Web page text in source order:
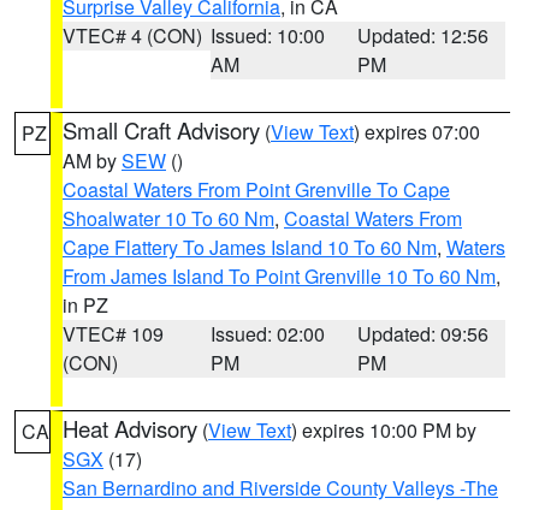
Surprise Valley California, in CA
VTEC# 4 (CON) Issued: 10:00
AM
Updated: 12:56
PM
PZ Small Craft Advisory (View Text) expires 07:00
AM bySEW ()
Coastal Waters From Point Grenville To Cape
Shoalwater 10 To 60 Nm, Coastal Waters From
Cape Flattery To James Island 10 To 60 Nm, Waters
From James Island To Point Grenville 10 To 60 Nm,
in PZ
VTEC# 109
(CON)
Issued: 02:00
PM
Updated: 09:56
PM
CA Heat Advisory (View Text) expires 10:00 PM by
SGX (17)
San Bernardino and Riverside County Valleys -The